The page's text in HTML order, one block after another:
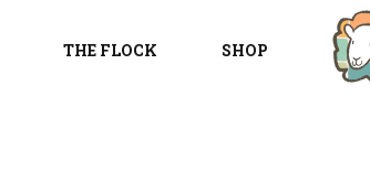
THE FLOCK SHOP